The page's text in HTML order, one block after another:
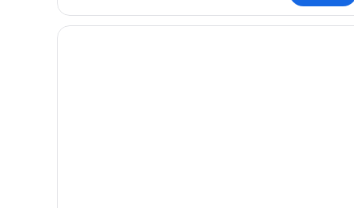
Twin
Room